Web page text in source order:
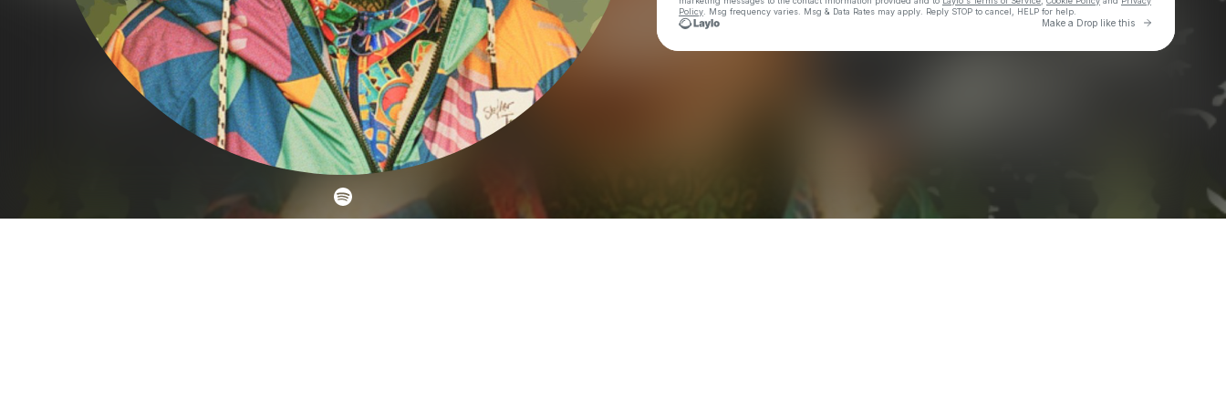
Policy . Msg frequency varies. Msg & Data Rates may apply. Reply STOP to cancel, HELP for help.
Make a Drop like this Go to